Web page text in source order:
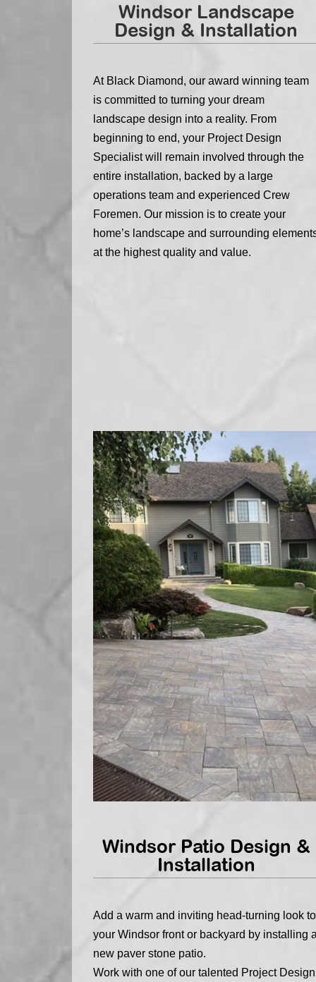
Windsor Landscape
Design & Installation
At Black Diamond, our award winning team
is committed to turning your dream
landscape design into a reality. From
beginning to end, your Project Design
Specialist will remain involved through the
entire installation, backed by a large
operations team and experienced Crew
Foremen. Our mission is to create your
home’s landscape and surrounding
at the highest quality and value.
Windsor Patio Design &
Installation
Add a warm and inviting head-turning look to
your Windsor front or backyard by installing
new paver stone patio.
Work with one of our talented Project Design